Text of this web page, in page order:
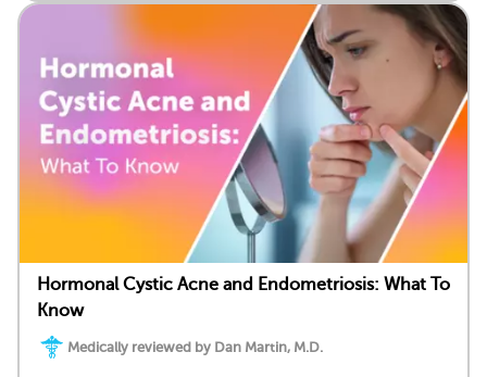
Hormonal Cystic Acne and Endometriosis: What To
Know
Medically reviewed by Dan Martin, M.D.